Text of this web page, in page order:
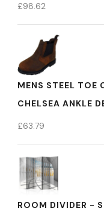
£98.62
MENS STEEL TOE
CHELSEA ANKLE
£63.79
ROOM DIVIDER -